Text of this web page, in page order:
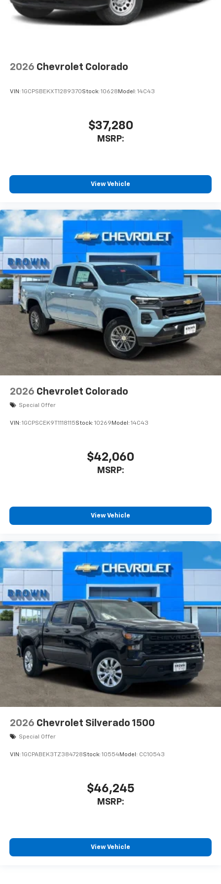
Bluetooth® digital media device
6-speaker audio system
2026 Chevrolet Colorado
VIN: 1GCPSBEKXT1289370Stock: 10628 Model: 14C43
$37,280
MSRP:
View Vehicle
2026 Chevrolet Colorado
Special Offer
VIN: 1GCPSCEK9T1118115Stock: 10269 Model: 14C43
$42,060
MSRP:
View Vehicle
2026 Chevrolet Silverado 1500
Special Offer
VIN: 1GCPABEK3TZ384728Stock: 10554Model: CC10543
$46,245
MSRP:
View Vehicle